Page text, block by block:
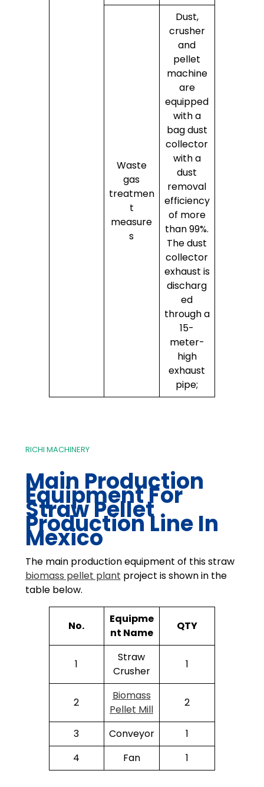
Waste
gas
treatmen
t
measure
s
Dust,
crusher
and
pellet
machine
are
equipped
with a
bag dust
collector
with a
dust
removal
efficiency
of more
than 99%.
The dust
collector
exhaust is
discharg
ed
through a
15-
meter-
high
exhaust
pipe;
RICHI MACHINERY
Main Production
Equipment For
Straw Pellet
Production Line In
Mexico
The main production equipment of this straw
biomass pellet plant project is shown in the
table below.
No.
Equipme
nt Name
QTY
1
Straw
Crusher
1
2
Biomass
Pellet Mill
2
3 Conveyor
1
4
Fan 1